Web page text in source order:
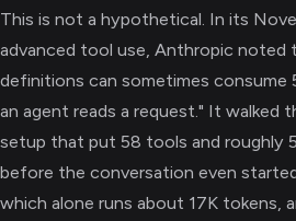
This is not a hypothetical. In its
advanced tool use, Anthropic noted
definitions can sometimes
an agent reads a request." It walked
setup that put 58 tools and roughly
before the conversation even started;
which alone runs about 17K tokens,